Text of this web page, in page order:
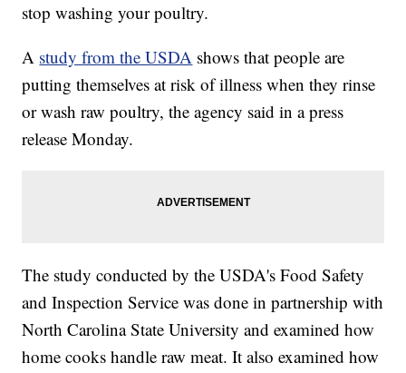
stop washing your poultry.
A study from the USDA shows that people are
putting themselves at risk of illness when they rinse
or wash raw poultry, the agency said in a press
release Monday.
The study conducted by the USDA's Food Safety
and Inspection Service was done in partnership with
North Carolina State University and examined how
home cooks handle raw meat. It also examined how